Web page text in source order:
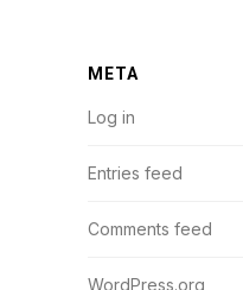
META
Log in
Entries feed
Comments feed
WordPress.org